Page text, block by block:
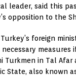
leader, said this
opposition to the
foreign
measures
Turkmen in Tal
State, also known